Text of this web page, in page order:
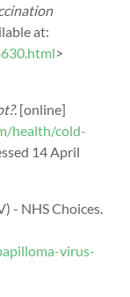
at:
>
. [online]
health/cold-
14 April
- NHS Choices.
virus-